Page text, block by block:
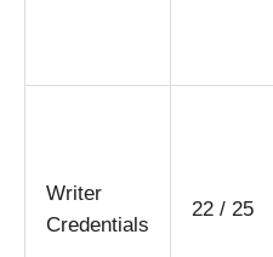
Writer
Credentials
22 / 25